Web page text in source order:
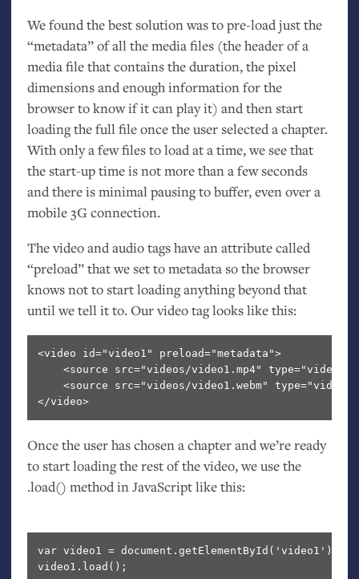
We found the best solution was to pre-load just the
“metadata” of all the media files (the header of a
media file that contains the duration, the pixel
dimensions and enough information for the
browser to know if it can play it) and then start
loading the full file once the user selected a chapter.
With only a few files to load at a time, we see that
the start-up time is not more than a few seconds
and there is minimal pausing to buffer, even over a
mobile 3G connection.
The video and audio tags have an attribute called
“preload” that we set to metadata so the browser
knows not to start loading anything beyond that
until we tell it to. Our video tag looks like this:
<video id="video1" preload="metadata">
<source src="videos/video1.mp4" type="video/
<source src="videos/video1.webm" type="video/
</video>
Once the user has chosen a chapter and we’re ready
to start loading the rest of the video, we use the
.load() method in JavaScript like this:
var video1 = document.getElementById('video1');
video1.load();